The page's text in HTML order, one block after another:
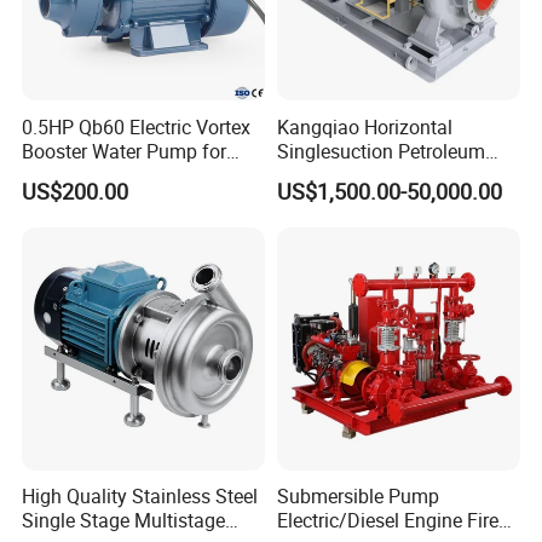
0.5HP Qb60 Electric Vortex
Booster Water Pump for
Domestic
US$200.00
Kangqiao Horizontal
Singlesuction Petroleum
Chemical Centrifugal Slurry
Sewage Oil Process Pump
US$1,500.00-50,000.00
High Quality Stainless Steel
Single Stage Multistage
Submersible Pump
Electric/Diesel Engine Fire